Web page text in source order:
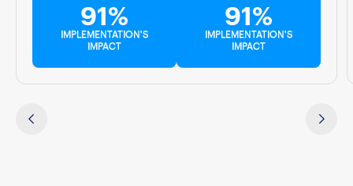
91%
IMPLEMENTATION'S
IMPACT
91%
IMPLEMENTATION'S
IMPACT